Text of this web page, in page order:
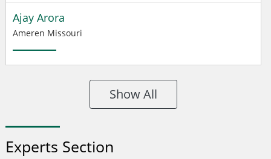
Ajay Arora
Ameren Missouri
Show All
Experts Section